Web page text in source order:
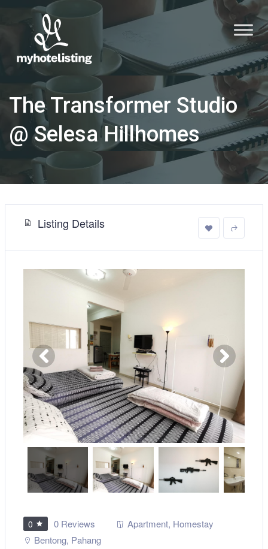
The Transformer Studio
@ Selesa Hillhomes
Listing Details
0 0 Reviews Apartment, Homestay
Bentong, Pahang